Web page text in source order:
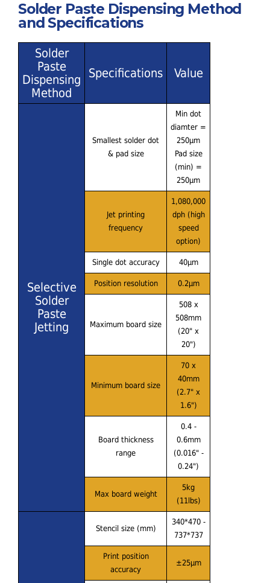
Solder Paste Dispensing Method
and Specifications
Solder
Paste
Dispensing
Method
Specifications Value
Selective
Solder
Paste
Jetting
Smallest solder dot
& pad size
Min dot
diamter =
250μm
Pad size
(min) =
250μm
Jet printing
frequency
1,080,000
dph (high
speed
option)
Single dot accuracy 40μm
Position resolution 0.2μm
Maximum board size
508 x
508mm
(20" x
20")
Minimum board size
70 x
40mm
(2.7" x
1.6")
Board thickness
range
0.4 -
0.6mm
(0.016" -
0.24")
Max board weight
5kg
(11lbs)
Stencil size (mm)
340*470 -
737*737
Print position
accuracy
±25μm